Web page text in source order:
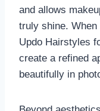
and allows
truly shine.
Updo Hairstyles
create a refined
beautifully in